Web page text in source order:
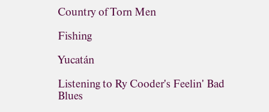
Country of Torn Men
Fishing
Yucatán
Listening to Ry Cooder's Feelin' Bad
Blues